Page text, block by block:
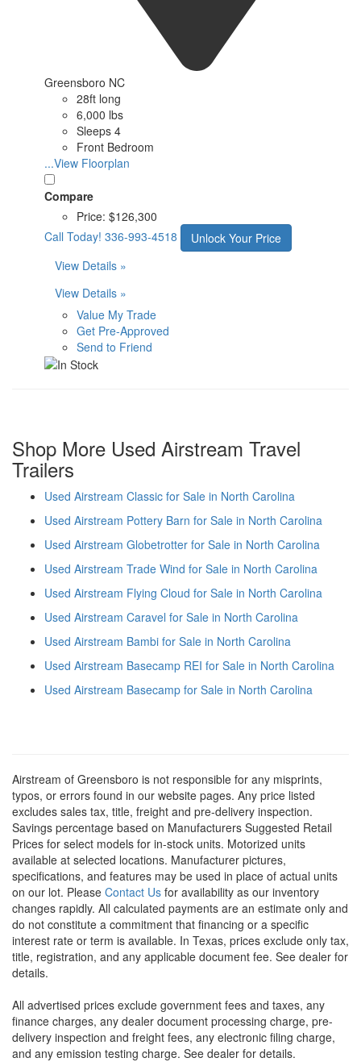
Greensboro NC
28ft long
6,000 lbs
Sleeps 4
Front Bedroom
...View Floorplan
Compare
Price: $126,300
Call Today! 336-993-4518
Unlock Your Price
View Details »
View Details »
Value My Trade
Get Pre-Approved
Send to Friend
Shop More Used Airstream Travel
Trailers
Used Airstream Classic for Sale in North Carolina
Used Airstream Pottery Barn for Sale in North Carolina
Used Airstream Globetrotter for Sale in North Carolina
Used Airstream Trade Wind for Sale in North Carolina
Used Airstream Flying Cloud for Sale in North Carolina
Used Airstream Caravel for Sale in North Carolina
Used Airstream Bambi for Sale in North Carolina
Used Airstream Basecamp REI for Sale in North Carolina
Used Airstream Basecamp for Sale in North Carolina
Airstream of Greensboro is not responsible for any misprints,
typos, or errors found in our website pages. Any price listed
excludes sales tax, title, freight and pre-delivery inspection.
Savings percentage based on Manufacturers Suggested Retail
Prices for select models for in-stock units. Motorized units
available at selected locations. Manufacturer pictures,
specifications, and features may be used in place of actual units
on our lot. Please Contact Us for availability as our inventory
changes rapidly. All calculated payments are an estimate only and
do not constitute a commitment that financing or a specific
interest rate or term is available. In Texas, prices exclude only tax,
title, registration, and any applicable document fee. See dealer for
details.
All advertised prices exclude government fees and taxes, any
finance charges, any dealer document processing charge, pre-
delivery inspection and freight fees, any electronic filing charge,
and any emission testing charge. See dealer for details.